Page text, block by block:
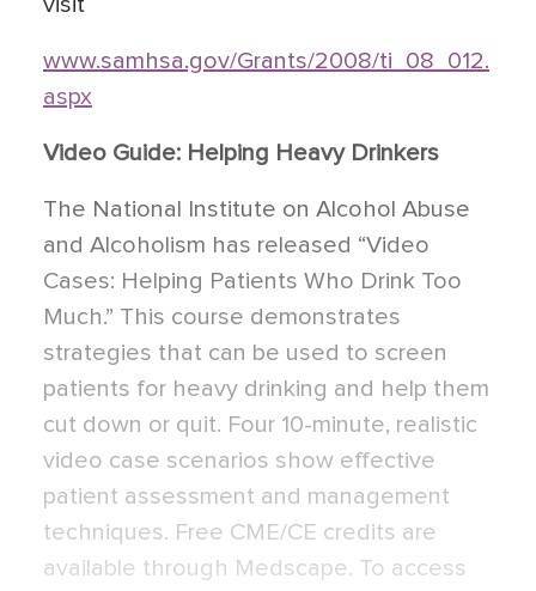
visit
www.samhsa.gov/Grants/2008/ti_08_012.
aspx
Video Guide: Helping Heavy Drinkers
The National Institute on Alcohol Abuse
and Alcoholism has released “Video
Cases: Helping Patients Who Drink Too
Much.” This course demonstrates
strategies that can be used to screen
patients for heavy drinking and help them
cut down or quit. Four 10-minute, realistic
video case scenarios show effective
patient assessment and management
techniques. Free CME/CE credits are
available through Medscape. To access